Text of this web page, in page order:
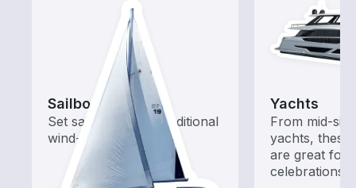
Sailboats
Set sail with these traditional
wind-powered boats
Yachts
From mid-
yachts,
are great for
celebrations